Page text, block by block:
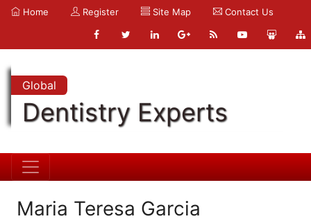
Home Register Site Map Contact Us
Global
Dentistry Experts
Maria Teresa Garcia